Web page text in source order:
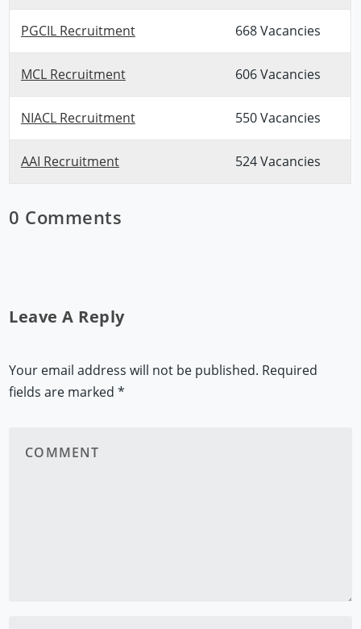
PGCIL Recruitment 668 Vacancies
MCL Recruitment 606 Vacancies
NIACL Recruitment 550 Vacancies
AAI Recruitment 524 Vacancies
0 Comments
Leave A Reply
Your email address will not be published. Required
fields are marked*